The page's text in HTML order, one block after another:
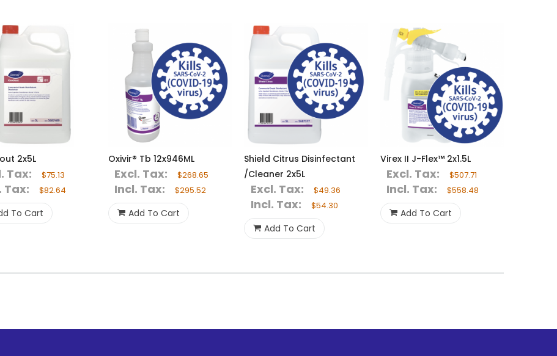
2x5L
Tax: $75.13
Tax: $82.64
To Cart
Oxivir® Tb 12x946ML
Excl. Tax: $268.65
Incl. Tax: $295.52
Add To Cart
Shield Citrus Disinfectant
/Cleaner 2x5L
Excl. Tax: $49.36
Incl. Tax: $54.30
Add To Cart
Virex II J-Flex™ 2x1.5L
Excl. Tax: $507.71
Incl. Tax: $558.48
Add To Cart